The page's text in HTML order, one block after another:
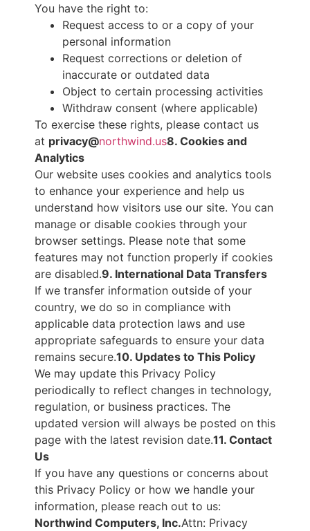
You have the right to:
Request access to or a copy of your
personal information
Request corrections or deletion of
inaccurate or outdated data
Object to certain processing activities
Withdraw consent (where applicable)
To exercise these rights, please contact us
at privacy@northwind.us8. Cookies and
Analytics
Our website uses cookies and analytics tools
to enhance your experience and help us
understand how visitors use our site. You can
manage or disable cookies through your
browser settings. Please note that some
features may not function properly if cookies
are disabled.9. International Data Transfers
If we transfer information outside of your
country, we do so in compliance with
applicable data protection laws and use
appropriate safeguards to ensure your data
remains secure.10. Updates to This Policy
We may update this Privacy Policy
periodically to reflect changes in technology,
regulation, or business practices. The
updated version will always be posted on this
page with the latest revision date.11. Contact
Us
If you have any questions or concerns about
this Privacy Policy or how we handle your
information, please reach out to us:
Northwind Computers, Inc.Attn: Privacy